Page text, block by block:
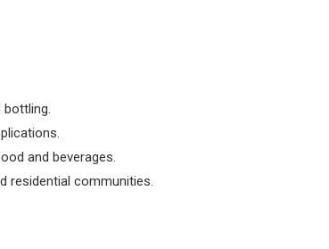
bottling.
and beverages.
residential communities.